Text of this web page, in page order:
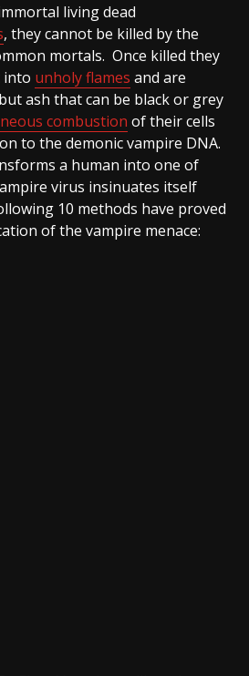
living dead
, they cannot be killed by the
mortals. Once killed they
into unholy flames and are
ash that can be black or grey
combustion of their cells
to the demonic vampire DNA.
a human into one of
virus insinuates itself
10 methods have proved
of the vampire menace: